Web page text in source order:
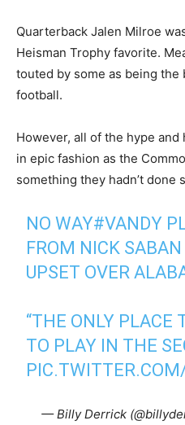
Quarterback Jalen Milroe
Heisman Trophy favorite.
touted by some as being
football.
However, all of the hype
in epic fashion as the
something they hadn’t done
NO WAY#VANDY
FROM NICK
UPSET OVER
“THE ONLY PLACE
TO PLAY IN THE
— Billy Derrick